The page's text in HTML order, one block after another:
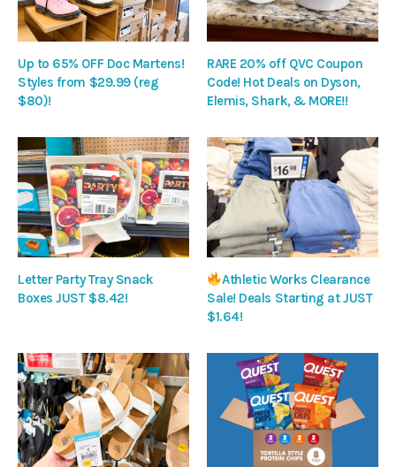
Up to 65% OFF Doc Martens!
Styles from $29.99 (reg
$80)!
RARE 20% off QVC Coupon
Code! Hot Deals on Dyson,
Elemis, Shark, & MORE!!
Letter Party Tray Snack
Boxes JUST $8.42!
Athletic Works Clearance
Sale! Deals Starting at JUST
$1.64!